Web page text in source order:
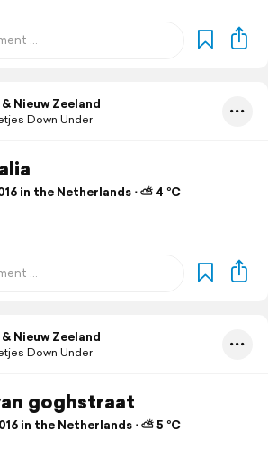
Nieuw Zeeland
Down Under
in the Netherlands ⋅ ⛅ 4 °C
Nieuw Zeeland
Down Under
goghstraat
in the Netherlands ⋅ ⛅ 5 °C